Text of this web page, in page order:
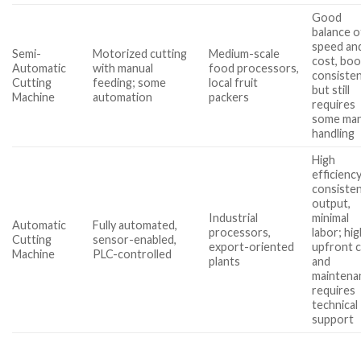
Semi-
Automatic
Cutting
Machine
Motorized cutting
with manual
feeding; some
automation
Medium-scale
food processors,
local fruit
packers
Good
balance
speed
cost,
but still
requires
some
handling
Automatic
Cutting
Machine
Fully automated,
sensor-enabled,
PLC-controlled
Industrial
processors,
export-oriented
plants
High
output,
minimal
labor;
upfront
and
requires
technical
support